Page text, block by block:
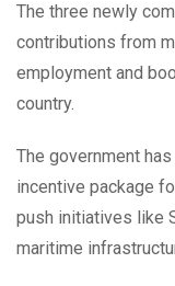
The three newly
contributions from
employment and
country.
The government has
incentive package
push initiatives like
maritime